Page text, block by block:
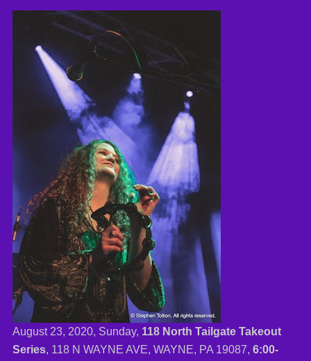
August 23, 2020, Sunday, 118 North Tailgate Takeout
Series, 118 N WAYNE AVE, WAYNE, PA 19087, 6:00-